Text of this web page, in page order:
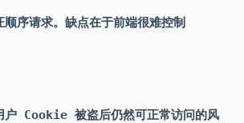
序请求。缺点在于前端很难控制
户 Cookie 被盗后仍然可正常访问的风